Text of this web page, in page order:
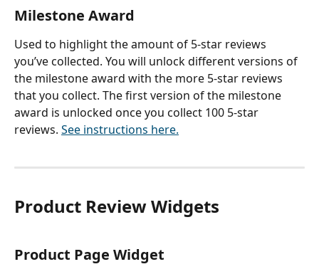
Milestone Award
Used to highlight the amount of 5-star reviews
you’ve collected. You will unlock different versions of
the milestone award with the more 5-star reviews
that you collect. The first version of the milestone
award is unlocked once you collect 100 5-star
reviews. See instructions here.
Product Review Widgets
Product Page Widget